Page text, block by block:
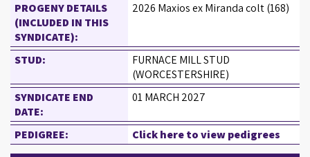
PROGENY DETAILS
(INCLUDED IN THIS
SYNDICATE):
2026 Maxios ex Miranda colt (168)
STUD:
FURNACE MILL STUD
(WORCESTERSHIRE)
SYNDICATE END
DATE:
01 MARCH 2027
PEDIGREE: Click here to view pedigrees